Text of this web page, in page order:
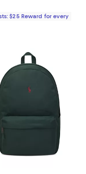
$25 Reward for every